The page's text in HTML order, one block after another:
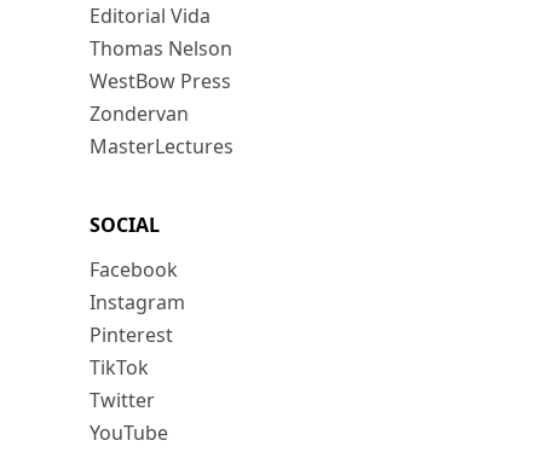
Editorial Vida
Thomas Nelson
WestBow Press
Zondervan
MasterLectures
SOCIAL
Facebook
Instagram
Pinterest
TikTok
Twitter
YouTube